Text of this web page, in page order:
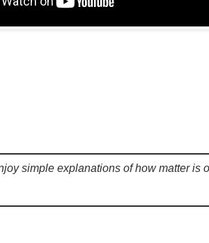
simple explanations of how matter is